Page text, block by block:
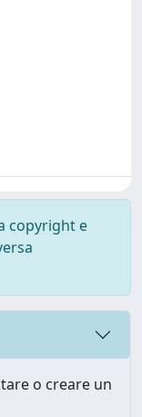
copyright e
o creare un